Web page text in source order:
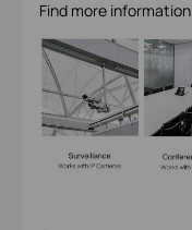
Find more